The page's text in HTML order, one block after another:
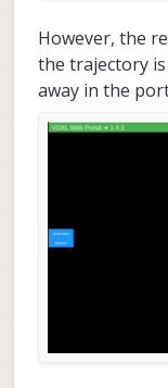
However, the
the trajectory
away in the